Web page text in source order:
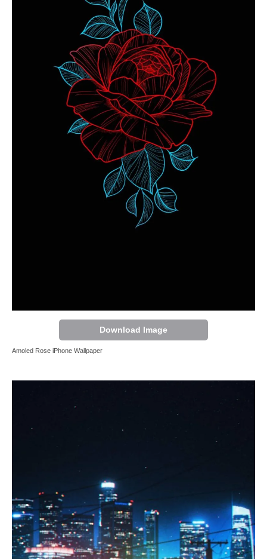
Download Image
Amoled Rose iPhone Wallpaper